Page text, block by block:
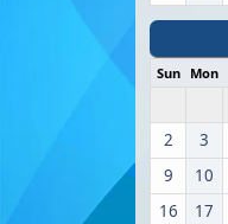
Sun Mon
2
3
9
10
16
17